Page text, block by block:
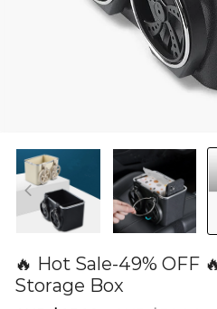
🔥 Hot Sale-49% OFF
Storage Box